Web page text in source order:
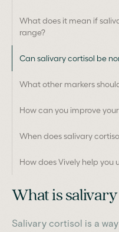
What does it mean if
range?
Can salivary cortisol be
What other markers
How can you improve
When does salivary
How does Vively help
What is
Salivary cortisol is a